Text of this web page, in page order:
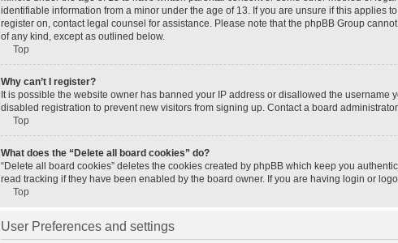
identifiable information from a minor under the age of 13. If you are unsure if this applies
register on, contact legal counsel for assistance. Please note that the phpBB Group
of any kind, except as outlined below.
Top
Why can’t I register?
It is possible the website owner has banned your IP address or disallowed the
disabled registration to prevent new visitors from signing up. Contact a board
Top
What does the “Delete all board cookies” do?
“Delete all board cookies” deletes the cookies created by phpBB which keep you
read tracking if they have been enabled by the board owner. If you are having login or
Top
User Preferences and settings